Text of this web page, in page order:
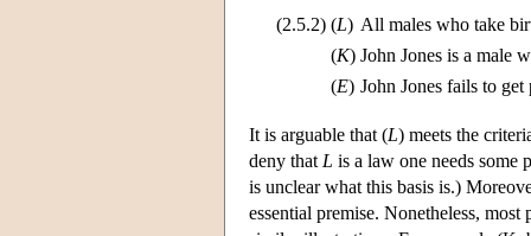
(2.5.2) (L) All males who take
(K) John Jones is a male
(E) John Jones fails to get
It is arguable that (L) meets the
deny that L is a law one needs some
is unclear what this basis is.)
essential premise. Nonetheless, most